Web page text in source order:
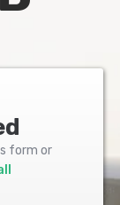
form or